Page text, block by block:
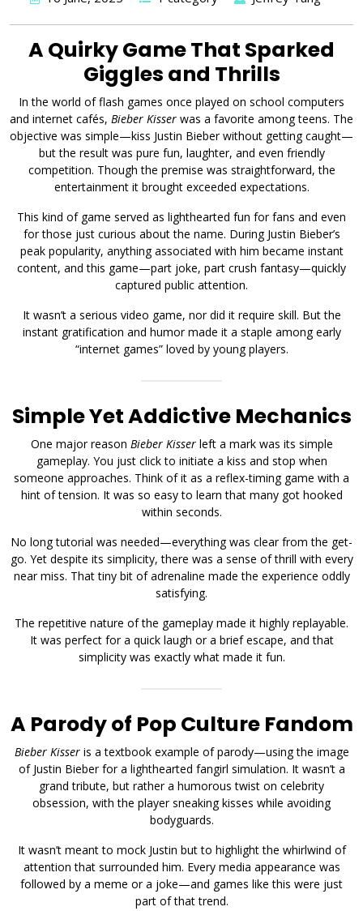
A Quirky Game That Sparked
Giggles and Thrills
In the world of flash games once played on school computers
and internet cafés, Bieber Kisser was a favorite among teens. The
objective was simple—kiss Justin Bieber without getting caught—
but the result was pure fun, laughter, and even friendly
competition. Though the premise was straightforward, the
entertainment it brought exceeded expectations.
This kind of game served as lighthearted fun for fans and even
for those just curious about the name. During Justin Bieber’s
peak popularity, anything associated with him became instant
content, and this game—part joke, part crush fantasy—quickly
captured public attention.
It wasn’t a serious video game, nor did it require skill. But the
instant gratification and humor made it a staple among early
“internet games” loved by young players.
Simple Yet Addictive Mechanics
One major reason Bieber Kisserleft a mark was its simple
gameplay. You just click to initiate a kiss and stop when
someone approaches. Think of it as a reflex-timing game with a
hint of tension. It was so easy to learn that many got hooked
within seconds.
No long tutorial was needed—everything was clear from the get-
go. Yet despite its simplicity, there was a sense of thrill with every
near miss. That tiny bit of adrenaline made the experience oddly
satisfying.
The repetitive nature of the gameplay made it highly replayable.
It was perfect for a quick laugh or a brief escape, and that
simplicity was exactly what made it fun.
A Parody of Pop Culture Fandom
Bieber Kisseris a textbook example of parody—using the image
of Justin Bieber for a lighthearted fangirl simulation. It wasn’t a
grand tribute, but rather a humorous twist on celebrity
obsession, with the player sneaking kisses while avoiding
bodyguards.
It wasn’t meant to mock Justin but to highlight the whirlwind of
attention that surrounded him. Every media appearance was
followed by a meme or a joke—and games like this were just
part of that trend.